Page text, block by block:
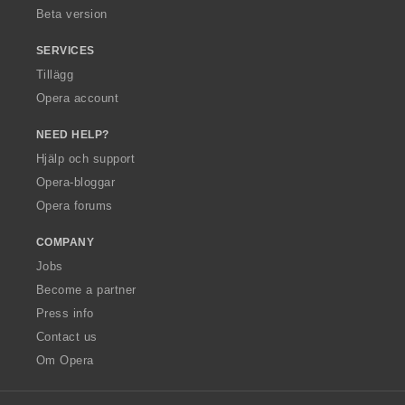
Beta version
SERVICES
Tillägg
Opera account
NEED HELP?
Hjälp och support
Opera-bloggar
Opera forums
COMPANY
Jobs
Become a partner
Press info
Contact us
Om Opera